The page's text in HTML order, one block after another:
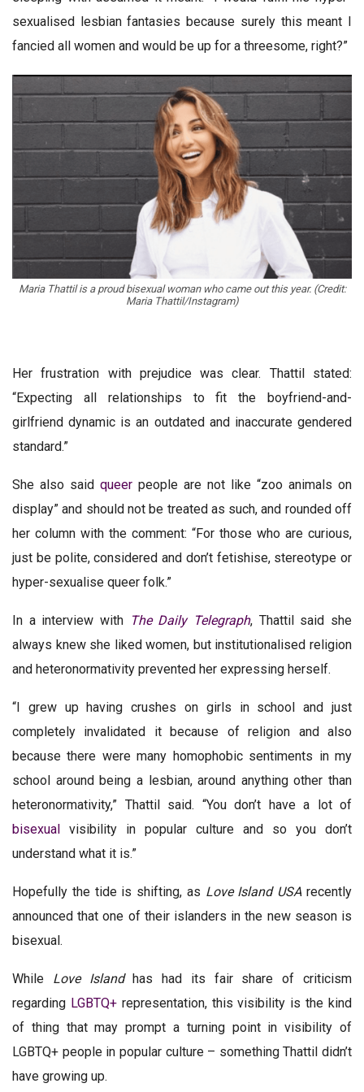
sexualised lesbian fantasies because surely this meant I
fancied all women and would be up for a threesome, right?”
Maria Thattil is a proud bisexual woman who came out this year. (Credit:
Maria Thattil/Instagram)
Her frustration with prejudice was clear. Thattil stated:
“Expecting all relationships to fit the boyfriend-and-
girlfriend dynamic is an outdated and inaccurate gendered
standard.”
She also said queer people are not like “zoo animals on
display” and should not be treated as such, and rounded off
her column with the comment: “For those who are curious,
just be polite, considered and don’t fetishise, stereotype or
hyper-sexualise queer folk.”
In a interview with The Daily Telegraph, Thattil said she
always knew she liked women, but institutionalised religion
and heteronormativity prevented her expressing herself.
“I grew up having crushes on girls in school and just
completely invalidated it because of religion and also
because there were many homophobic sentiments in my
school around being a lesbian, around anything other than
heteronormativity,” Thattil said. “You don’t have a lot of
bisexual visibility in popular culture and so you don’t
understand what it is.”
Hopefully the tide is shifting, as Love Island USA recently
announced that one of their islanders in the new season is
bisexual.
While Love Islandhas had its fair share of criticism
regarding LGBTQ+representation, this visibility is the kind
of thing that may prompt a turning point in visibility of
LGBTQ+ people in popular culture – something Thattil didn’t
have growing up.